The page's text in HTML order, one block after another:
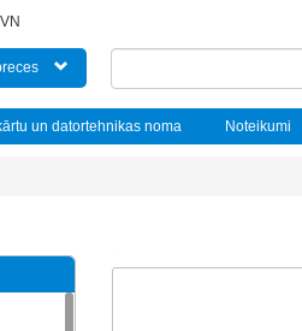
un datortehnikas noma Noteikumi